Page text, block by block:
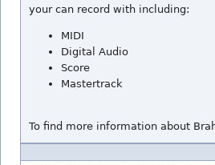
your can record with including:
MIDI
Digital Audio
Score
Mastertrack
To find more information about